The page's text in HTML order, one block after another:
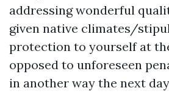
addressing wonderful
given native climates/
protection to yourself at
opposed to unforeseen
in another way the next